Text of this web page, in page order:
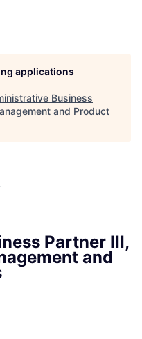
applications
Business
and Product
Partner III,
and